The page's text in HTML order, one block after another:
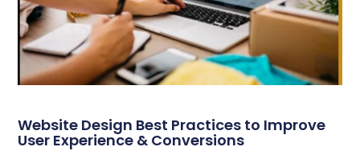
Website Design Best Practices to Improve
User Experience & Conversions